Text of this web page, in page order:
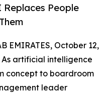
Replaces People
EMIRATES, October 12,
artificial intelligence
concept to boardroom
leader